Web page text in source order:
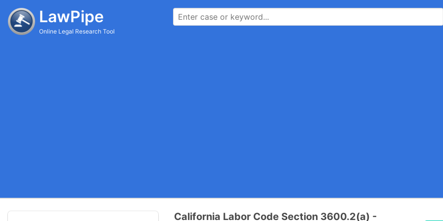
LawPipe
Online Legal Research Tool
California Labor Code Section 3600.2(a) -